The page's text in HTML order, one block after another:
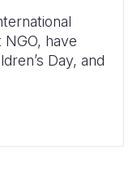
have
Day, and